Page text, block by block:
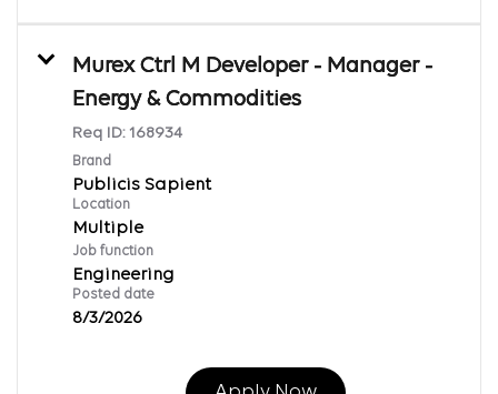
Murex Ctrl M Developer - Manager -
Energy & Commodities
Req ID: 168934
Brand
Publicis Sapient
Location
Multiple
Job function
Engineering
Posted date
8/3/2026